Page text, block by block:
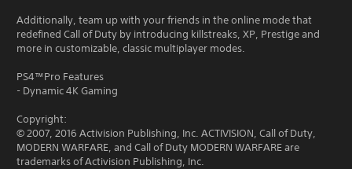
Additionally, team up with your friends in the online mode that
redefined Call of Duty by introducing killstreaks, XP, Prestige and
more in customizable, classic multiplayer modes.
PS4™Pro Features
- Dynamic 4K Gaming
Copyright:
© 2007, 2016 Activision Publishing, Inc. ACTIVISION, Call of Duty,
MODERN WARFARE, and Call of Duty MODERN WARFARE are
trademarks of Activision Publishing, Inc.